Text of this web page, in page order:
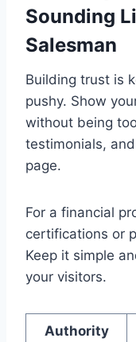
Sounding
Salesman
Building trust is
pushy. Show
without being
testimonials,
page.
For a financial
certifications or
Keep it simple
your visitors.
Authority